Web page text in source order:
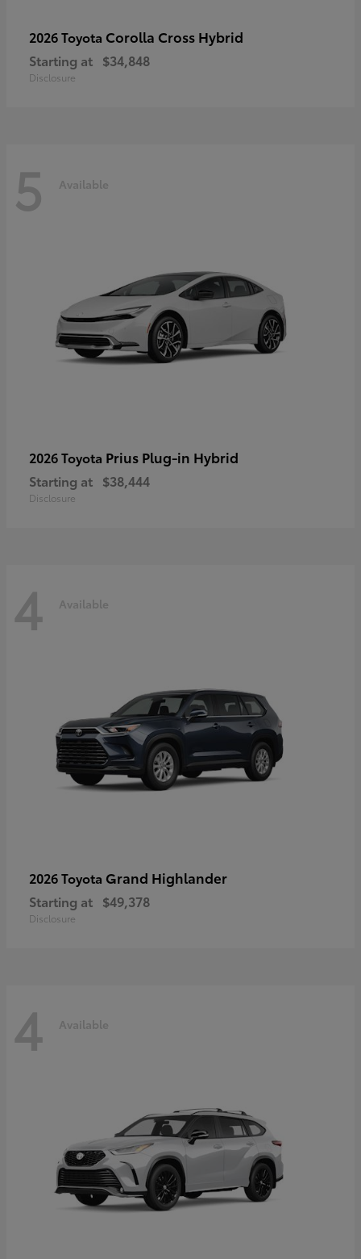
2026 Toyota Corolla Cross Hybrid
Starting at $34,848
Disclosure
5 Available
2026 Toyota Prius Plug-in Hybrid
Starting at $38,444
Disclosure
4 Available
2026 Toyota Grand Highlander
Starting at $49,378
Disclosure
4 Available